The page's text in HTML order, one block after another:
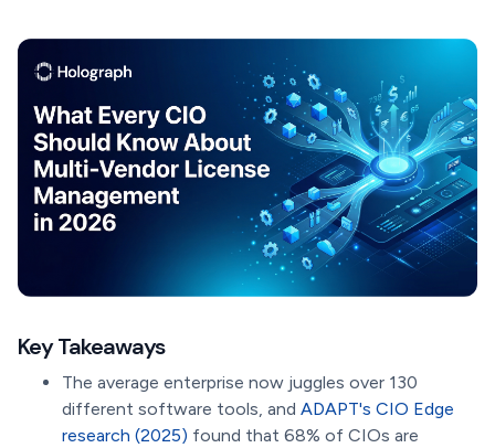
Key Takeaways
The average enterprise now juggles over 130
different software tools, and ADAPT's CIO Edge
research (2025) found that 68% of CIOs are